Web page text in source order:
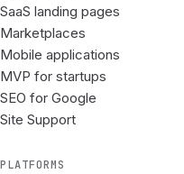
SaaS landing pages
Marketplaces
Mobile applications
MVP for startups
SEO for Google
Site Support
PLATFORMS